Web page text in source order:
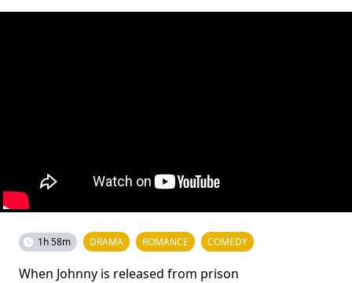
1h 58m DRAMA ROMANCE COMEDY
When Johnny is released from prison